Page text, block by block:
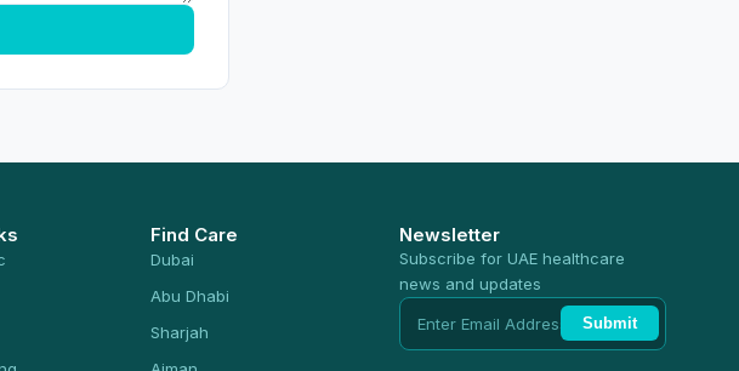
Find Care
Dubai
Abu Dhabi
Sharjah
Newsletter
Subscribe for UAE healthcare
news and updates
Submit